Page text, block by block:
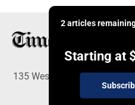
2 articles
Starting at
135 West Main Street,
© Times